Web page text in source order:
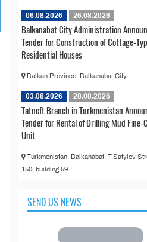
06.08.2026 26.08.2026
Balkanabat City Administration
Tender for Construction of Cottage-
Residential Houses
Balkan Province, Balkanabat City
03.08.2026 28.08.2026
Tatneft Branch in Turkmenistan
Tender for Rental of Drilling Mud Fine-
Unit
Turkmenistan, Balkanabat, T.Satylov
150, building 59
SEND US NEWS